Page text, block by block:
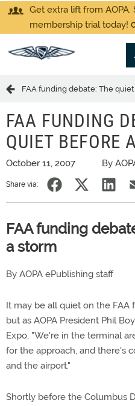
Get extra lift from AOPA.
membership trial today!
FAA funding debate: The
FAA FUNDING
QUIET BEFORE
October 11, 2007 By
Share via:
FAA funding
a storm
By AOPA ePublishing staff
It may be all quiet on the
but as AOPA President Phil
Expo, "We're in the terminal
for the approach, and there's
and the airport."
Shortly before the Columbus